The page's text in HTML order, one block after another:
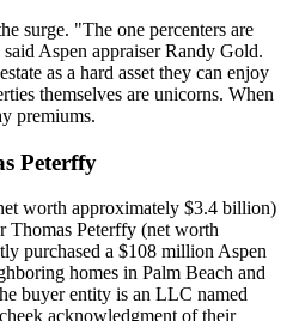
surge. "The one percenters are
Aspen appraiser Randy Gold.
as a hard asset they can enjoy
themselves are unicorns. When
premiums.
Peterffy
worth approximately $3.4 billion)
Thomas Peterffy (net worth
purchased a $108 million Aspen
homes in Palm Beach and
buyer entity is an LLC named
acknowledgment of their